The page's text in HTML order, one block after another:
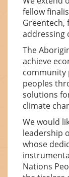
fellow
addressing
The
achieve
community
peoples
solutions
climate
We would
leadership
whose
Nations